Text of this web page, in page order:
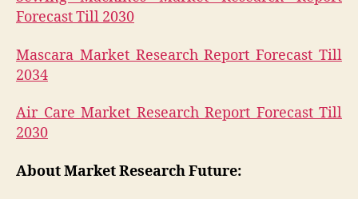
Forecast Till 2030
Mascara Market Research Report Forecast Till
2034
Air Care Market Research Report Forecast Till
2030
About Market Research Future: